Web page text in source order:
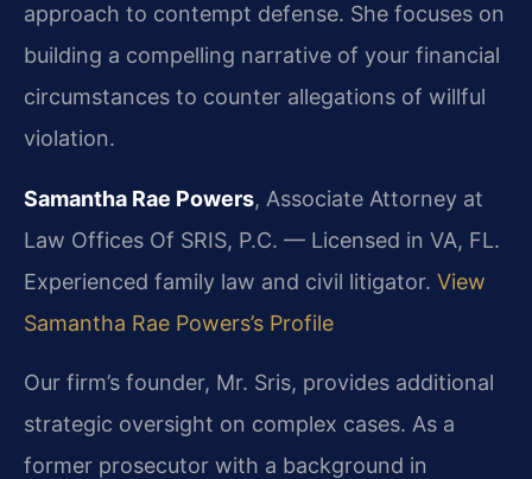
approach to contempt defense. She focuses on
building a compelling narrative of your financial
circumstances to counter allegations of willful
violation.
Samantha Rae Powers, Associate Attorney at
Law Offices Of SRIS, P.C. — Licensed in VA, FL.
Experienced family law and civil litigator. View
Samantha Rae Powers’s Profile
Our firm’s founder, Mr. Sris, provides additional
strategic oversight on complex cases. As a
former prosecutor with a background in